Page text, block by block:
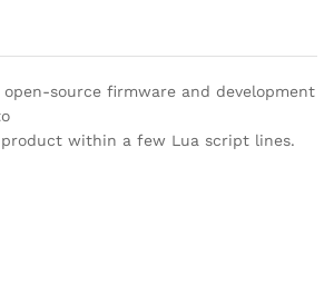
open-source firmware and development
product within a few Lua script lines.